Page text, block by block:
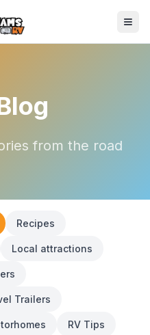
from the road
Recipes
Local attractions
Trailers
RV Tips